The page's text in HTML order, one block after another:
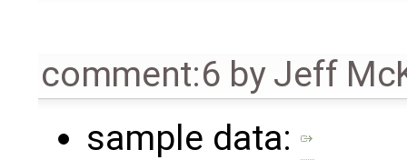
comment:6 byJeff
sample data: